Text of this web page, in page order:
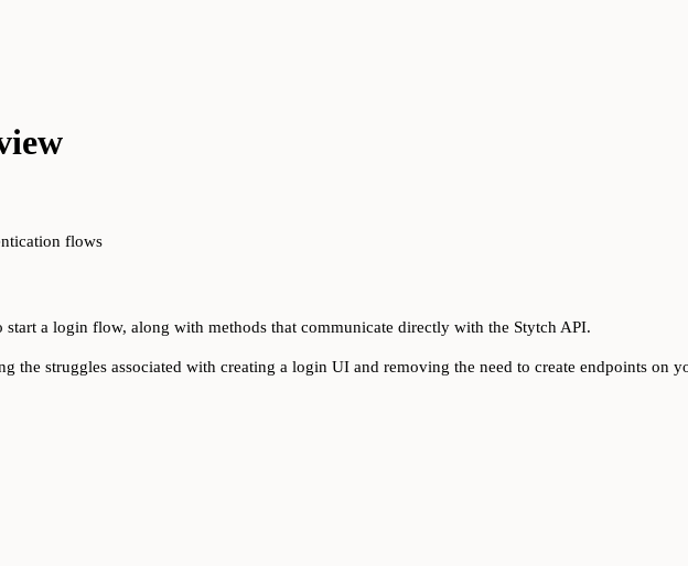
flows
a login flow, along with methods that communicate directly with the Stytch API.
the struggles associated with creating a login UI and removing the need to create endpoints on